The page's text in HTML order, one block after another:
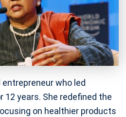
entrepreneur who led
12 years. She redefined the
on healthier products